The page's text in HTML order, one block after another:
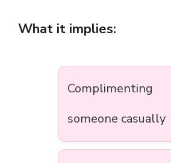
What it implies:
Complimenting
someone casually